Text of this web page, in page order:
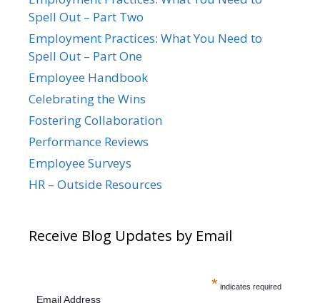
Spell Out – Part Two
Employment Practices: What You Need to
Spell Out – Part One
Employee Handbook
Celebrating the Wins
Fostering Collaboration
Performance Reviews
Employee Surveys
HR – Outside Resources
Receive Blog Updates by Email
* indicates required
Email Address